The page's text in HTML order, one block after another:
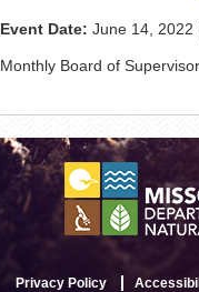
Event Date: June 14, 2022
Monthly Board of
Privacy Policy